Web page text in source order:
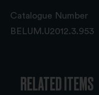
Catalogue Number
BELUM.U2012.3.953
RELATED ITEMS